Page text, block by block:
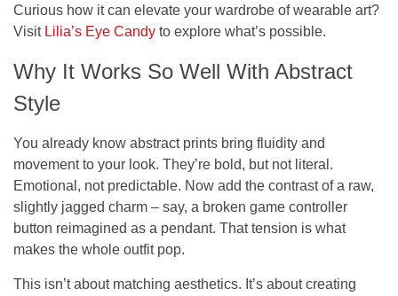
Curious how it can elevate your wardrobe of wearable art?
Visit Lilia’s Eye Candy to explore what’s possible.
Why It Works So Well With Abstract
Style
You already know abstract prints bring fluidity and
movement to your look. They’re bold, but not literal.
Emotional, not predictable. Now add the contrast of a raw,
slightly jagged charm – say, a broken game controller
button reimagined as a pendant. That tension is what
makes the whole outfit pop.
This isn’t about matching aesthetics. It’s about creating